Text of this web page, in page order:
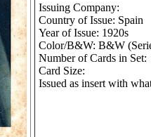
Issuing Company:
Country of Issue: Spain
Year of Issue: 1920s
Color/B&W: B&W
Number of Cards in Set:
Card Size:
Issued as insert with